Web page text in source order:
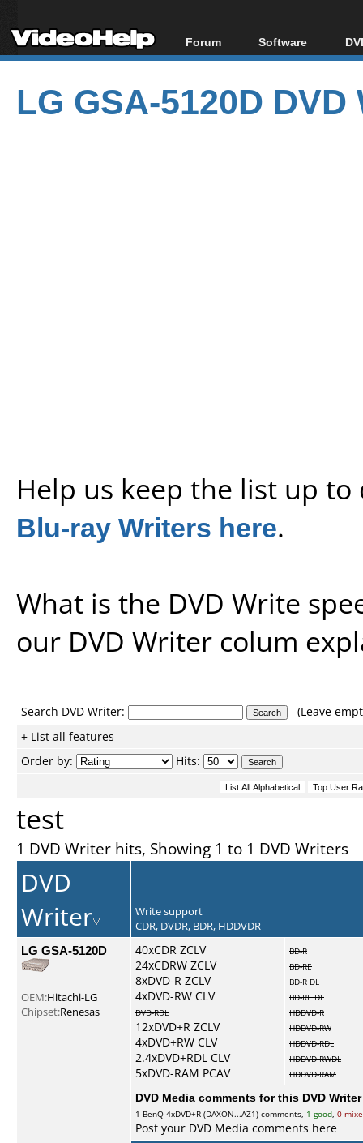
Forum
Forum Index
Today's Posts
New Posts
Software
All software
Popular tools
Portable tools
LG GSA-5120D
Help us keep the list up
Blu-ray Writers here.
What is the DVD Write
our DVD Writer colum
Search DVD Writer:
(Leave
+ List all features
Order by:
Hits:
test
1 DVD Writer hits, Showing 1 to 1 DVD Writers
DVD
Writer
Write support
CDR, DVDR, BDR, HDDVDR
LG GSA-5120D
OEM:Hitachi-LG
Chipset:Renesas
40xCDR ZCLV
24xCDRW ZCLV
8xDVD-R ZCLV
4xDVD-RW CLV
DVD-RDL
12xDVD+R ZCLV
4xDVD+RW CLV
2.4xDVD+RDL CLV
5xDVD-RAM PCAV
BD-R
BD-RE
BD-R DL
BD-RE DL
HDDVD-R
HDDVD-RW
HDDVD-RDL
HDDVD-RWDL
HDDVD-RAM
DVD Media comments for this DVD
1 BenQ 4xDVD+R (DAXON...AZ1) comments, 1 good, 0
Post your DVD Media comments here